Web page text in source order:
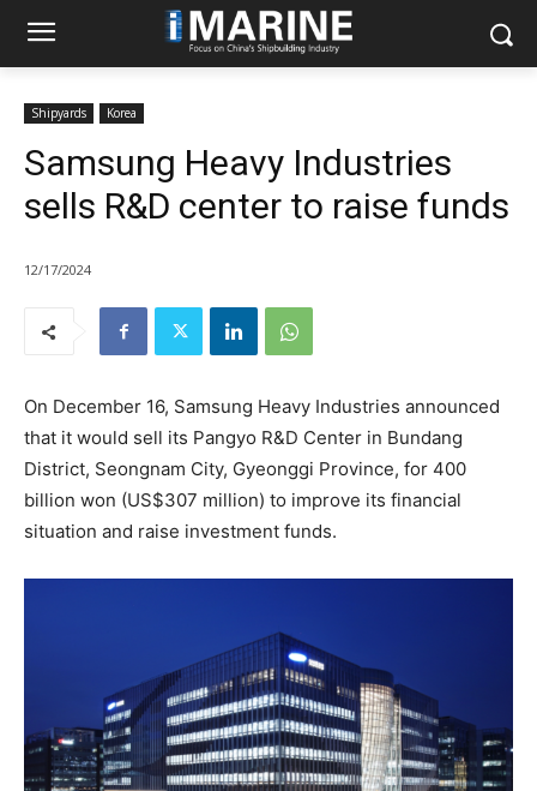
Shipyards Korea
Samsung Heavy Industries
sells R&D center to raise funds
12/17/2024
On December 16, Samsung Heavy Industries announced
that it would sell its Pangyo R&D Center in Bundang
District, Seongnam City, Gyeonggi Province, for 400
billion won (US$307 million) to improve its financial
situation and raise investment funds.